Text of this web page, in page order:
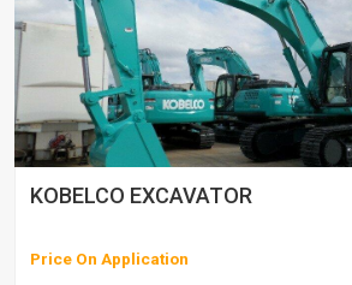
KOBELCO EXCAVATOR
Price On Application